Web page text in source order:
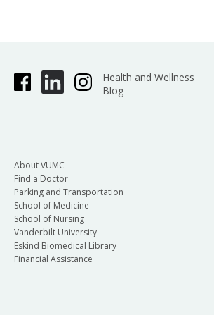
Health and Wellness
Blog
About VUMC
Find a Doctor
Parking and Transportation
School of Medicine
School of Nursing
Vanderbilt University
Eskind Biomedical Library
Financial Assistance